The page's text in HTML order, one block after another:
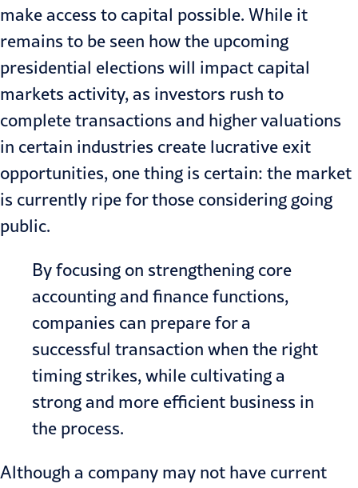
make access to capital possible. While it
remains to be seen how the upcoming
presidential elections will impact capital
markets activity, as investors rush to
complete transactions and higher valuations
in certain industries create lucrative exit
opportunities, one thing is certain: the market
is currently ripe for those considering going
public.
By focusing on strengthening core
accounting and finance functions,
companies can prepare for a
successful transaction when the right
timing strikes, while cultivating a
strong and more efficient business in
the process.
Although a company may not have current